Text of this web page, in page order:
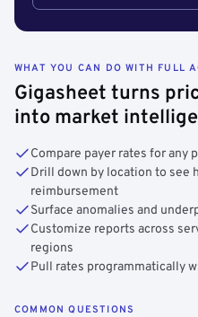
WHAT YOU CAN DO WITH FULL
Gigasheet turns
into market
Compare payer rates for any
Drill down by location to see
reimbursement
Surface anomalies and
Customize reports across
regions
Pull rates programmatically
COMMON QUESTIONS